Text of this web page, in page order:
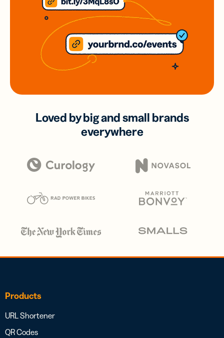
Loved by big and small brands
everywhere
Products
URL Shortener
QR Codes